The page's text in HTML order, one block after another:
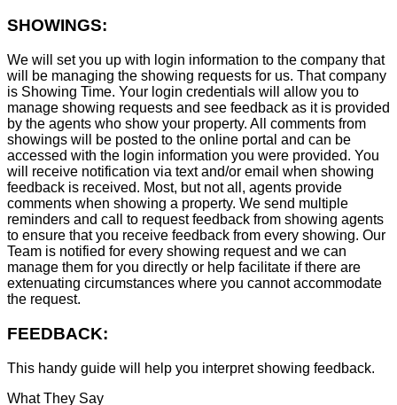
SHOWINGS:
We will set you up with login information to the company that
will be managing the showing requests for us. That company
is Showing Time. Your login credentials will allow you to
manage showing requests and see feedback as it is provided
by the agents who show your property. All comments from
showings will be posted to the online portal and can be
accessed with the login information you were provided. You
will receive notification via text and/or email when showing
feedback is received. Most, but not all, agents provide
comments when showing a property. We send multiple
reminders and call to request feedback from showing agents
to ensure that you receive feedback from every showing. Our
Team is notified for every showing request and we can
manage them for you directly or help facilitate if there are
extenuating circumstances where you cannot accommodate
the request.
FEEDBACK:
This handy guide will help you interpret showing feedback.
What They Say